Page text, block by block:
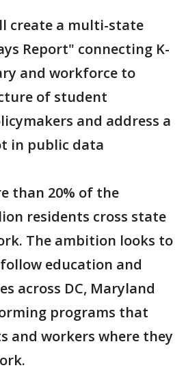
create a multi-state
Report" connecting K-
and workforce to
of student
and address a
in public data
than 20% of the
residents cross state
The ambition looks to
education and
across DC, Maryland
programs that
and workers where they